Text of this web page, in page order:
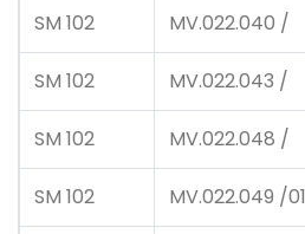
SM 102 MV.022.040 /
SM 102 MV.022.043 /
SM 102 MV.022.048 /
SM 102 MV.022.049 /01